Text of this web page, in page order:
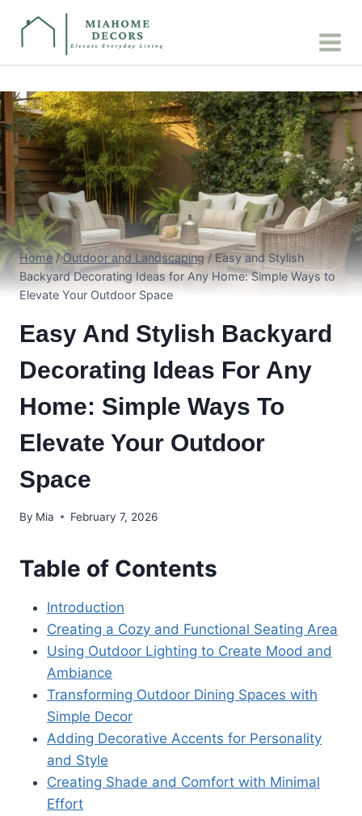
Home / Outdoor and Landscaping / Easy and Stylish
Backyard Decorating Ideas for Any Home: Simple Ways to
Elevate Your Outdoor Space
Easy And Stylish Backyard
Decorating Ideas For Any
Home: Simple Ways To
Elevate Your Outdoor
Space
By Mia February 7, 2026
Table of Contents
Introduction
Creating a Cozy and Functional Seating Area
Using Outdoor Lighting to Create Mood and
Ambiance
Transforming Outdoor Dining Spaces with
Simple Decor
Adding Decorative Accents for Personality
and Style
Creating Shade and Comfort with Minimal
Effort